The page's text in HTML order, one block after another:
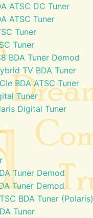
ATSC DC Tuner
ATSC Tuner
Tuner
Tuner
BDA Tuner Demod
TV BDA Tuner
BDA ATSC Tuner
Tuner
Digital Tuner
Tuner Demod
Tuner Demod
BDA Tuner (Polaris)
Tuner